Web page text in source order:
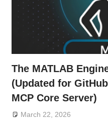
The MATLAB
(Updated for
MCP Core Server)
March 22, 2026